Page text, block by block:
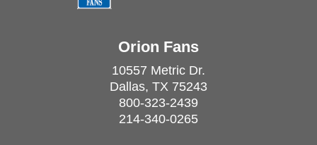
Orion Fans
10557 Metric Dr.
Dallas, TX 75243
800-323-2439
214-340-0265